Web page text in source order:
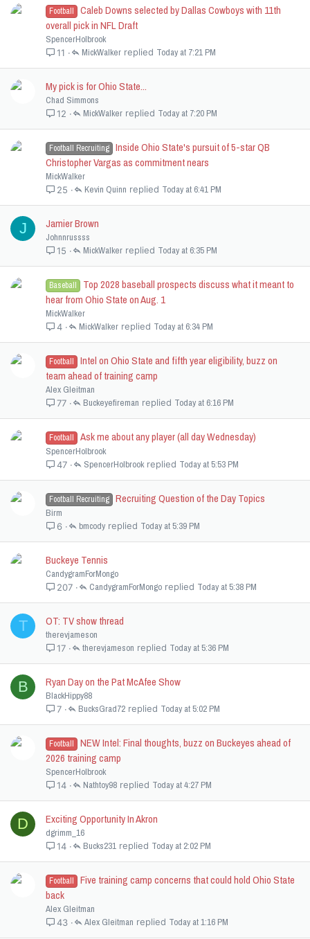
Football
Caleb Downs selected by Dallas Cowboys with 11th
overall pick in NFL Draft
SpencerHolbrook
11 Today at 7:21 PM
MickWalker
My pick is for Ohio State...
Chad Simmons
12 Today at 7:20 PM
MickWalker
Football Recruiting Inside Ohio State's pursuit of 5-star QB
Christopher Vargas as commitment nears
MickWalker
25 Today at 6:41 PM
Kevin Quinn
J Jamier Brown
Johnnrussss
15 Today at 6:35 PM
MickWalker
Baseball
Top 2028 baseball prospects discuss what it meant to
hear from Ohio State on Aug. 1
MickWalker
4 Today at 6:34 PM
MickWalker
Football
Intel on Ohio State and fifth year eligibility, buzz on
team ahead of training camp
Alex Gleitman
77 Today at 6:16 PM
Buckeyefireman
Football Ask me about any player (all day Wednesday)
SpencerHolbrook
47 Today at 5:53 PM
SpencerHolbrook
Football Recruiting Recruiting Question of the Day Topics
Birm
6 Today at 5:39 PM
bmcody
Buckeye Tennis
CandygramForMongo
207 Today at 5:38 PM
CandygramForMongo
T OT: TV show thread
therevjameson
17 Today at 5:36 PM
therevjameson
B Ryan Day on the Pat McAfee Show
BlackHippy88
7 Today at 5:02 PM
BucksGrad72
Football
NEW Intel: Final thoughts, buzz on Buckeyes ahead of
2026 training camp
SpencerHolbrook
14 Today at 4:27 PM
Nathtoy98
D Exciting Opportunity In Akron
dgrimm_16
14 Today at 2:02 PM
Bucks231
Football
Five training camp concerns that could hold Ohio State
back
Alex Gleitman
43 Today at 1:16 PM
Alex Gleitman